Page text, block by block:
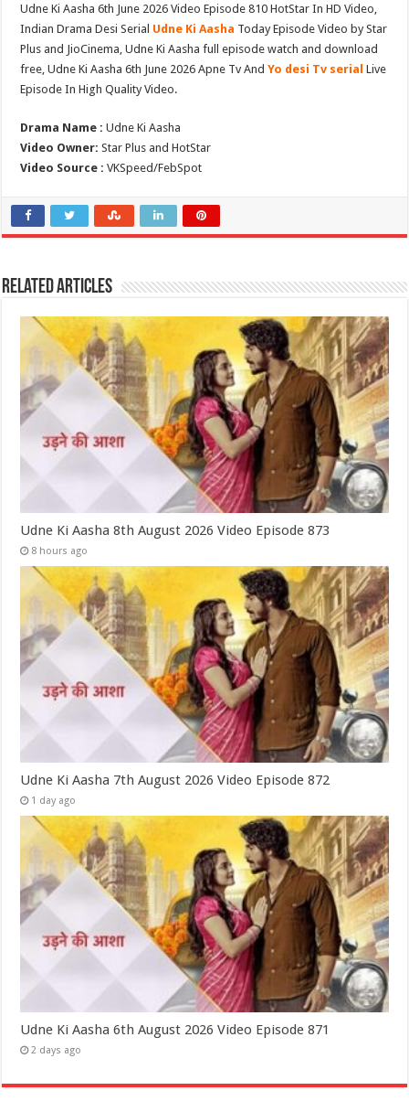
Udne Ki Aasha 6th June 2026 Video Episode 810 HotStar In HD Video,
Indian Drama Desi Serial Udne Ki Aasha Today Episode Video by Star
Plus and JioCinema, Udne Ki Aasha full episode watch and download
free, Udne Ki Aasha 6th June 2026 Apne Tv AndYo desi Tv serial Live
Episode In High Quality Video.
Drama Name : Udne Ki Aasha
Video Owner: Star Plus and HotStar
Video Source : VKSpeed/FebSpot
Related Articles
Udne Ki Aasha 8th August 2026 Video Episode 873
8 hours ago
Udne Ki Aasha 7th August 2026 Video Episode 872
1 day ago
Udne Ki Aasha 6th August 2026 Video Episode 871
2 days ago